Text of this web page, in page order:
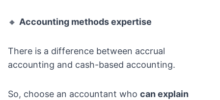
🔸 Accounting methods expertise
There is a difference between accrual
accounting and cash-based accounting.
So, choose an accountant who can explain